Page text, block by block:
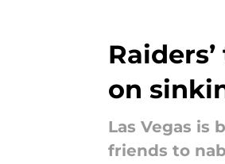
on
Las Vegas is
friends to